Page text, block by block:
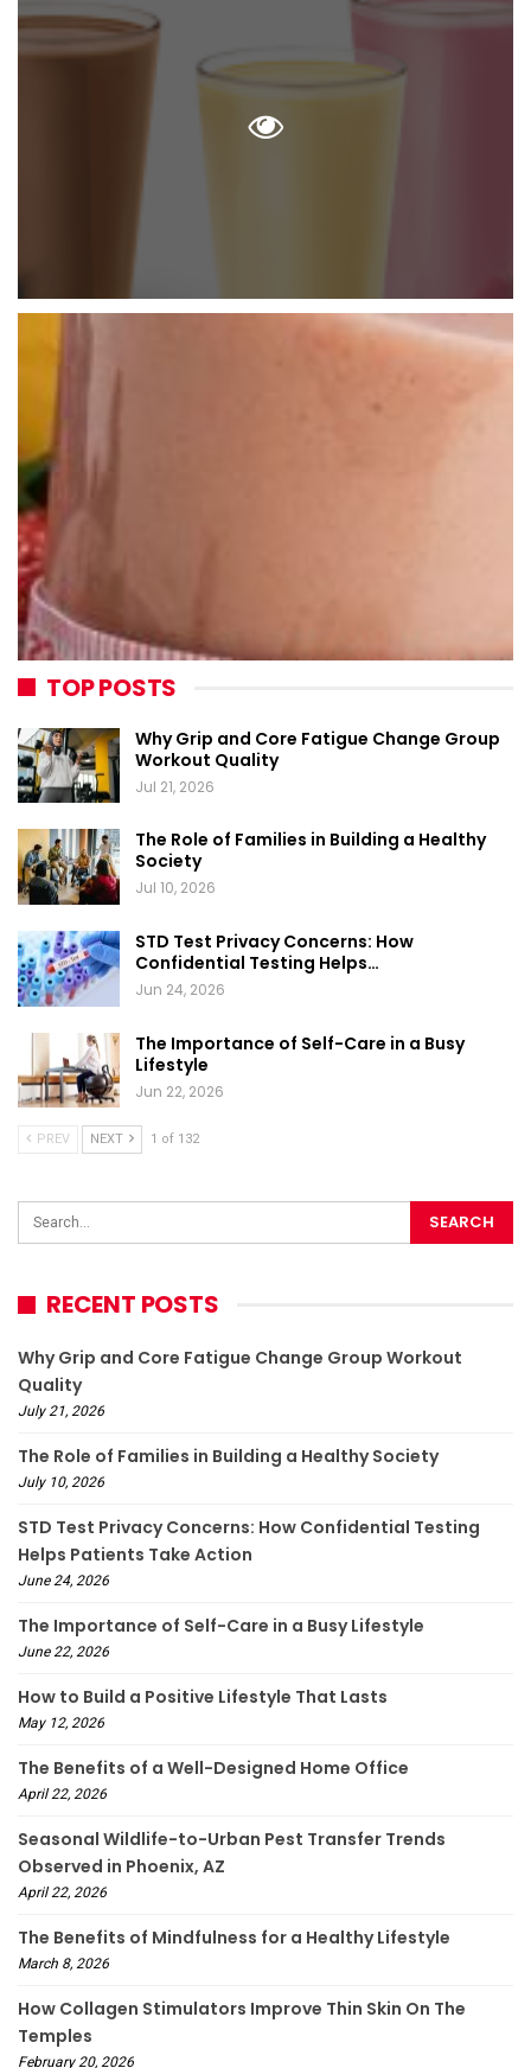
TOP POSTS
Why Grip and Core Fatigue Change Group
Workout Quality
Jul 21, 2026
The Role of Families in Building a Healthy
Society
Jul 10, 2026
STD Test Privacy Concerns: How
Confidential Testing Helps…
Jun 24, 2026
The Importance of Self-Care in a Busy
Lifestyle
Jun 22, 2026
PREV NEXT 1 of 132
RECENT POSTS
Why Grip and Core Fatigue Change Group Workout
Quality
July 21, 2026
The Role of Families in Building a Healthy Society
July 10, 2026
STD Test Privacy Concerns: How Confidential Testing
Helps Patients Take Action
June 24, 2026
The Importance of Self-Care in a Busy Lifestyle
June 22, 2026
How to Build a Positive Lifestyle That Lasts
May 12, 2026
The Benefits of a Well-Designed Home Office
April 22, 2026
Seasonal Wildlife-to-Urban Pest Transfer Trends
Observed in Phoenix, AZ
April 22, 2026
The Benefits of Mindfulness for a Healthy Lifestyle
March 8, 2026
How Collagen Stimulators Improve Thin Skin On The
Temples
February 20, 2026